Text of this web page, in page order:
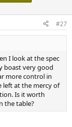
#27
I look at the spec
boast very good
more control in
left at the mercy of
Is it worth
the table?